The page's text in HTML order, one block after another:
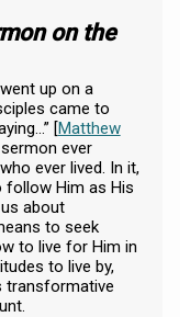
on the
up on a
came to
[Matthew
ever
ever lived. In it,
Him as His
about
to seek
to live for Him in
to live by,
transformative